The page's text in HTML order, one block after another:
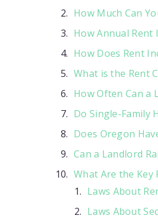
How Much Can
How Annual Rent
How Does Rent
What is the Rent
How Often Can a
Do Single-Family
Does Oregon
Can a Landlord
What Are the Key
Laws About
Laws About